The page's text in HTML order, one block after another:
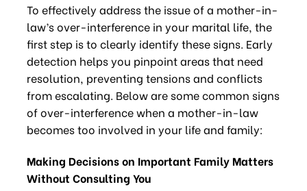
To effectively address the issue of a mother-in-
law’s over-interference in your marital life, the
first step is to clearly identify these signs. Early
detection helps you pinpoint areas that need
resolution, preventing tensions and conflicts
from escalating. Below are some common signs
of over-interference when a mother-in-law
becomes too involved in your life and family:
Making Decisions on Important Family Matters
Without Consulting You